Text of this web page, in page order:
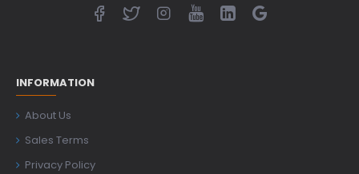
INFORMATION
About Us
Sales Terms
Privacy Policy